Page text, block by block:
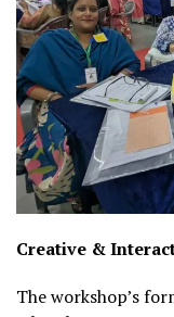
Creative &
The workshop’s